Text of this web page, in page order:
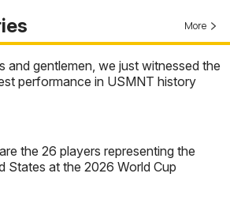
More
and gentlemen, we just witnessed the
performance in USMNT history
the 26 players representing the
States at the 2026 World Cup